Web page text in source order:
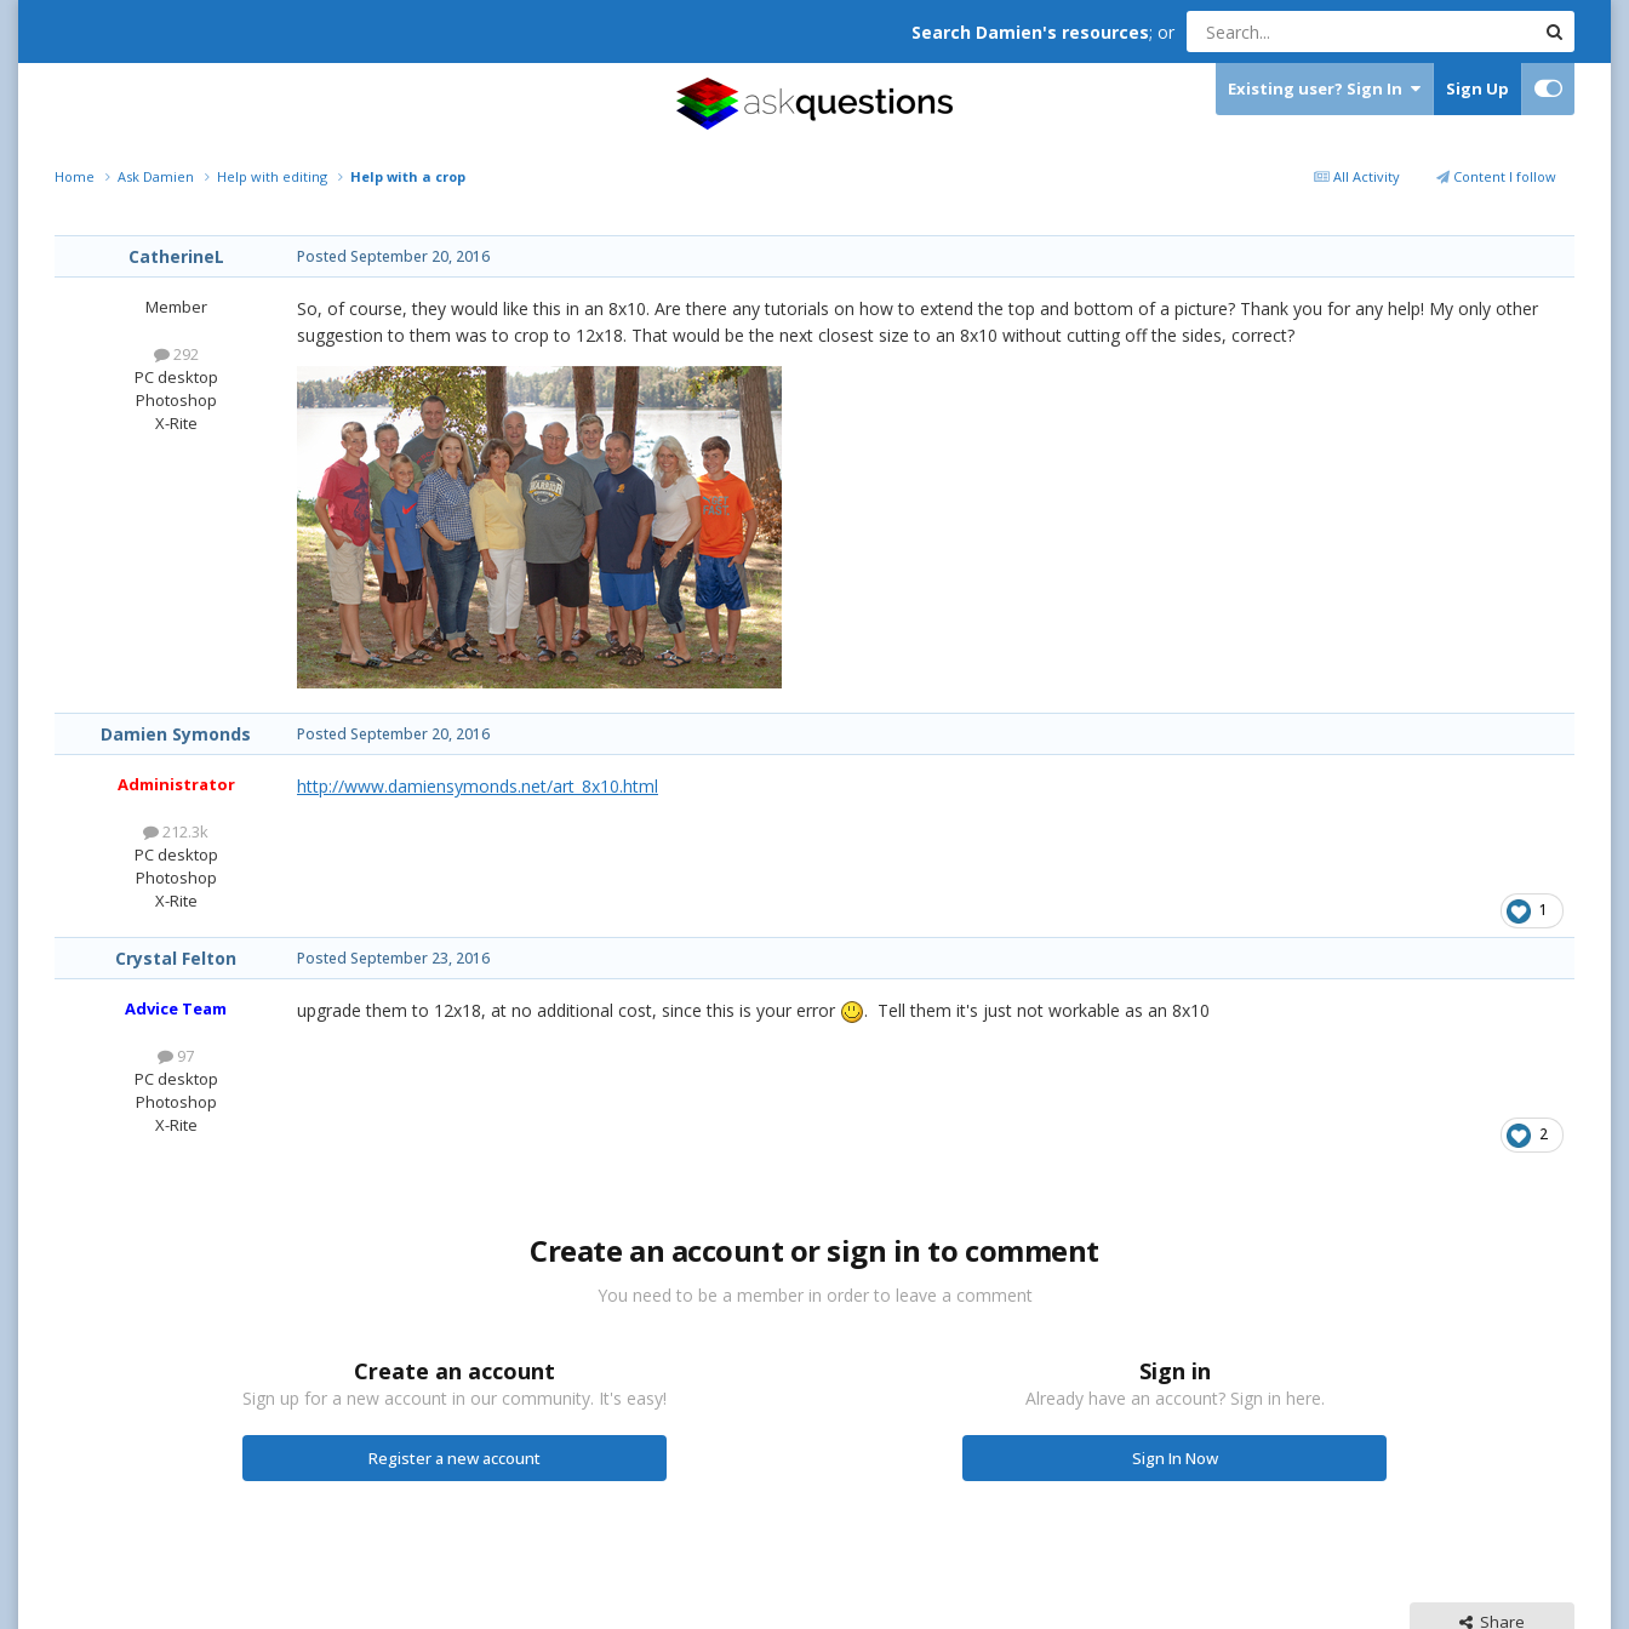
Search Damien's resources; or
Existing user? Sign In Sign Up
All Activity Content I follow
Home Ask Damien Help with editing Help with a crop
CatherineL
Member
292
PC desktop
Photoshop
X-Rite
Posted September 20, 2016
So, of course, they would like this in an 8x10. Are there any tutorials on how to extend the top and bottom of a picture? Thank you for any help! My only other
suggestion to them was to crop to 12x18. That would be the next closest size to an 8x10 without cutting off the sides, correct?
Damien Symonds
Administrator
212.3k
PC desktop
Photoshop
X-Rite
Posted September 20, 2016
http://www.damiensymonds.net/art_8x10.html
1
Crystal Felton
Advice Team
97
PC desktop
Photoshop
X-Rite
Posted September 23, 2016
upgrade them to 12x18, at no additional cost, since this is your error . Tell them it's just not workable as an 8x10
2
Create an account or sign in to comment
You need to be a member in order to leave a comment
Create an account
Sign up for a new account in our community. It's easy!
Register a new account
Sign in
Already have an account? Sign in here.
Sign In Now
Share